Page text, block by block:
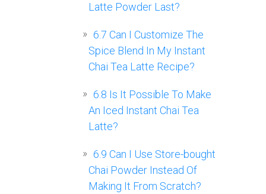
Latte Powder Last?
6.7 Can I Customize The
Spice Blend In My Instant
Chai Tea Latte Recipe?
6.8 Is It Possible To Make
An Iced Instant Chai Tea
Latte?
6.9 Can I Use Store-bought
Chai Powder Instead Of
Making It From Scratch?